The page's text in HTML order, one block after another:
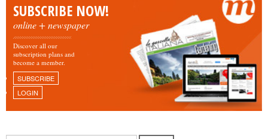
SUBSCRIBE NOW!
online + newspaper
Discover all our
subscription plans and
become a member.
SUBSCRIBE
LOGIN